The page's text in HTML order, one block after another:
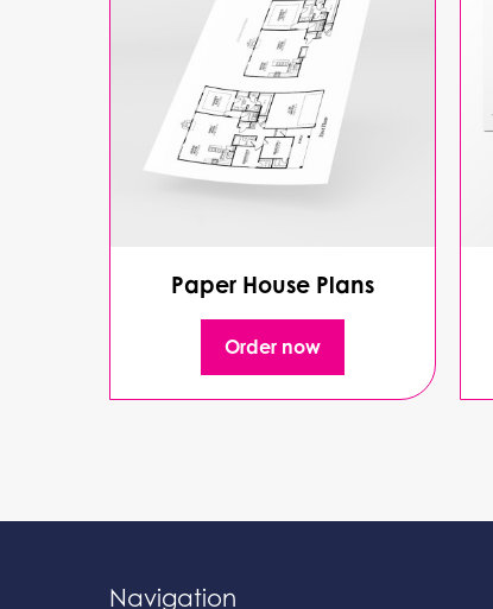
Paper House Plans
Order now
Navigation